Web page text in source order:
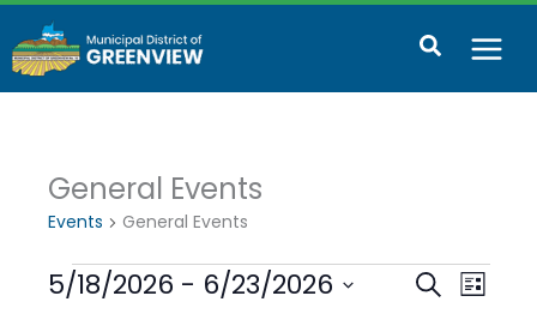
Search
General Events
Events General Events
Events
Events
SearchEvent
List
5/18/2026 - 6/23/2026